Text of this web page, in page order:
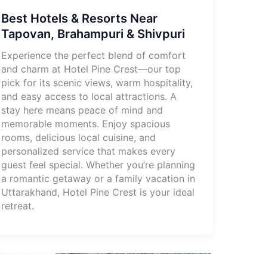
Best Hotels & Resorts Near
Tapovan, Brahampuri & Shivpuri
Experience the perfect blend of comfort
and charm at Hotel Pine Crest—our top
pick for its scenic views, warm hospitality,
and easy access to local attractions. A
stay here means peace of mind and
memorable moments. Enjoy spacious
rooms, delicious local cuisine, and
personalized service that makes every
guest feel special. Whether you’re planning
a romantic getaway or a family vacation in
Uttarakhand, Hotel Pine Crest is your ideal
retreat.